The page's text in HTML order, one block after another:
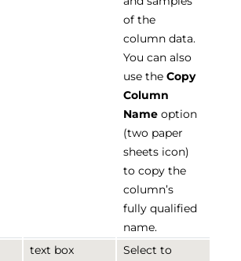
of the
column data.
You can also
use the Copy
Column
Name option
(two paper
sheets icon)
to copy the
column’s
fully qualified
name.
text box
Select to